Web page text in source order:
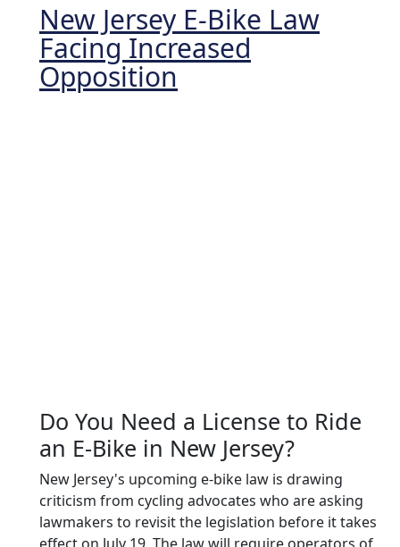
New Jersey E-Bike Law
Facing Increased
Opposition
Do You Need a License to Ride
an E-Bike in New Jersey?
New Jersey's upcoming e-bike law is drawing
criticism from cycling advocates who are asking
lawmakers to revisit the legislation before it takes